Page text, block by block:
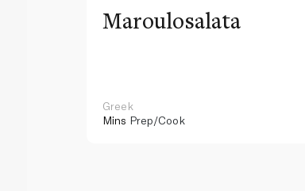
Maroulosalata
Greek
Mins Prep/Cook